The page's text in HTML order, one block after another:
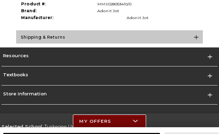
Product #:
MMS028053410/0
Brand:
Adonit Jot
Manufacturer:
Adonit Jot
Shipping & Returns
Resources
Textbooks
Store Information
Selected School:Tuskegee University
MY OFFERS